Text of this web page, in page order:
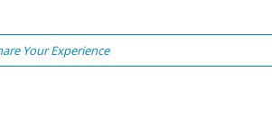
Your Experience